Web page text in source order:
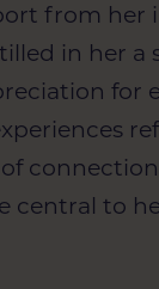
from her
in her a
for
central to